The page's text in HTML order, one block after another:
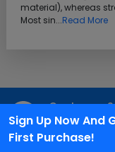
Sign Up Now And
First Purchase!
material), whereas
Most sin...Read More
Customer
We are